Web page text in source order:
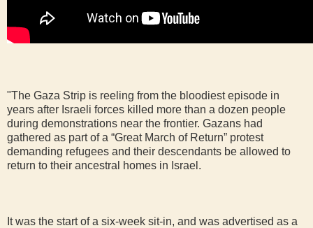
"The Gaza Strip is reeling from the bloodiest episode in
years after Israeli forces killed more than a dozen people
during demonstrations near the frontier. Gazans had
gathered as part of a “Great March of Return” protest
demanding refugees and their descendants be allowed to
return to their ancestral homes in Israel.
It was the start of a six-week sit-in, and was advertised as a